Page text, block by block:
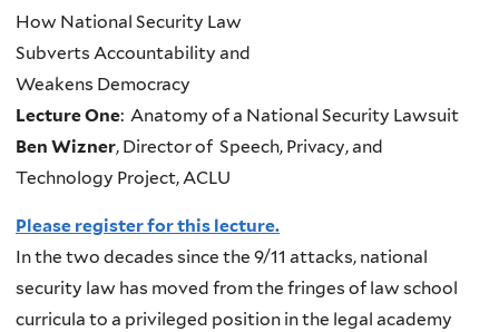
How National Security Law
Subverts Accountability and
Weakens Democracy
Lecture One: Anatomy of a National Security Lawsuit
Ben Wizner, Director of Speech, Privacy, and
Technology Project, ACLU
Please register for this lecture.
In the two decades since the 9/11 attacks, national
security law has moved from the fringes of law school
curricula to a privileged position in the legal academy